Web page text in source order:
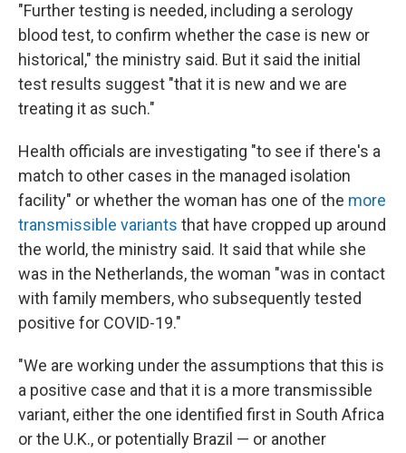
"Further testing is needed, including a serology
blood test, to confirm whether the case is new or
historical," the ministry said. But it said the initial
test results suggest "that it is new and we are
treating it as such."
Health officials are investigating "to see if there's a
match to other cases in the managed isolation
facility" or whether the woman has one of the more
transmissible variants that have cropped up around
the world, the ministry said. It said that while she
was in the Netherlands, the woman "was in contact
with family members, who subsequently tested
positive for COVID-19."
"We are working under the assumptions that this is
a positive case and that it is a more transmissible
variant, either the one identified first in South Africa
or the U.K., or potentially Brazil — or another